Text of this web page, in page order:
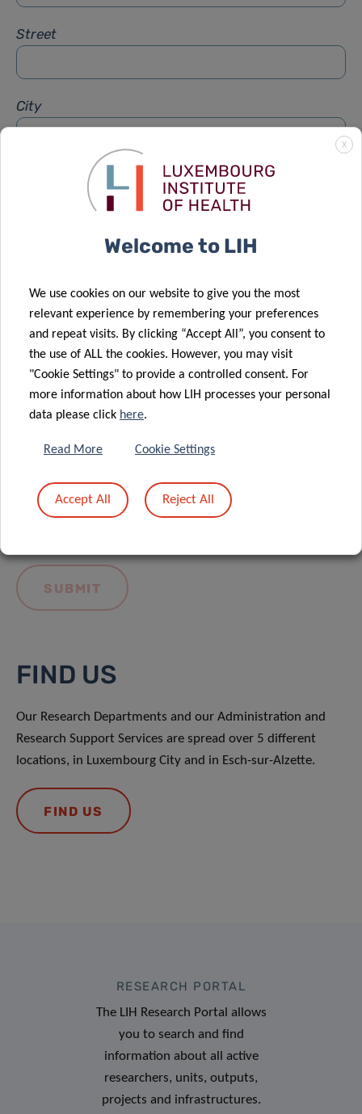
Street
City
LIH General Privacy Notice.
FIND US
Our Research Departments and our Administration and
Research Support Services are spread over 5 different
locations, in Luxembourg City and in Esch-sur-Alzette.
FIND US
RESEARCH PORTAL
The LIH Research Portal allows
you to search and find
information about all active
researchers, units, outputs,
projects and infrastructures.
X
Welcome to LIH
We use cookies on our website to give you the most
relevant experience by remembering your preferences
and repeat visits. By clicking “Accept All”, you consent to
the use of ALL the cookies. However, you may visit
"Cookie Settings" to provide a controlled consent. For
more information about how LIH processes your personal
data please click here.
Read More Cookie Settings
Accept All Reject All